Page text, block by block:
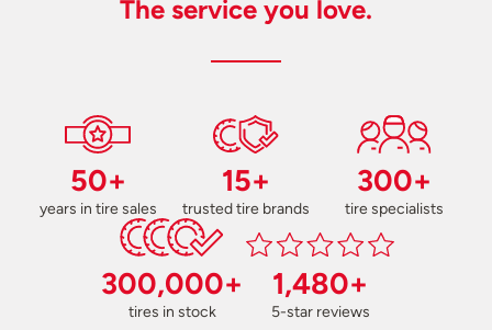
The service you love.
50+
years in tire sales
15+
trusted tire brands
300+
tire specialists
300,000+
tires in stock
1,480+
5-star reviews